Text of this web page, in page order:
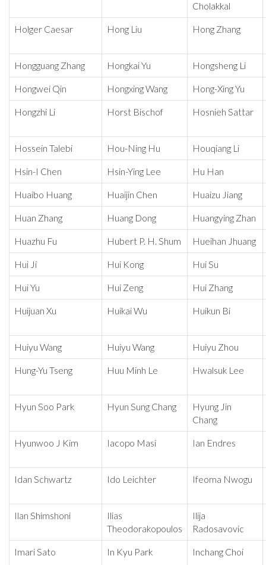
Cholakkal
Holger Caesar Hong Liu Hong Zhang
Hongguang Zhang Hongkai Yu Hongsheng Li
Hongwei Qin Hongxing Wang Hong-Xing Yu
Hongzhi Li Horst Bischof Hosnieh Sattar
Hossein Talebi Hou-Ning Hu Houqiang Li
Hsin-I Chen Hsin-Ying Lee Hu Han
Huaibo Huang Huaijin Chen Huaizu Jiang
Huan Zhang Huang Dong Huangying Zhan
Huazhu Fu Hubert P. H. Shum Hueihan Jhuang
Hui Ji Hui Kong Hui Su
Hui Yu Hui Zeng Hui Zhang
Huijuan Xu Huikai Wu Huikun Bi
Huiyu Wang Huiyu Wang Huiyu Zhou
Hung-Yu Tseng Huu Minh Le Hwalsuk Lee
Hyun Soo Park Hyun Sung Chang
Hyung Jin
Chang
Hyunwoo J Kim Iacopo Masi Ian Endres
Idan Schwartz Ido Leichter Ifeoma Nwogu
Ilan Shimshoni
Ilias
Theodorakopoulos
Ilija
Radosavovic
Imari Sato In Kyu Park Inchang Choi